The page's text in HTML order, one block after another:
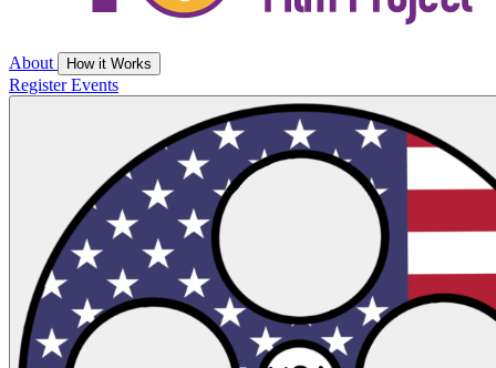
About How it Works
RegisterEvents